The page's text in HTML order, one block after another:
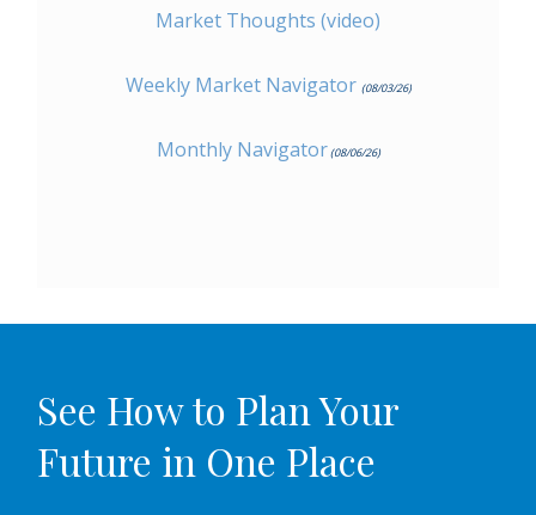
Market Thoughts (video)
Weekly Market Navigator (08/03/26)
Monthly Navigator(08/06/26)
See How to Plan Your
Future in One Place